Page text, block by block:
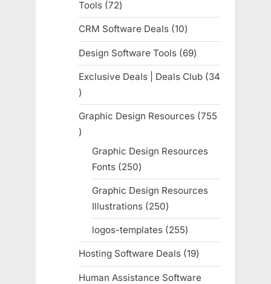
Tools 7272
products
CRM Software Deals 1010
products
Design Software Tools 6969
products
Exclusive Deals | Deals Club
34
34
products
Graphic Design Resources 755
755
products
Graphic Design Resources
Fonts 250250
products
Graphic Design Resources
Illustrations 250250
products
logos-templates 255255
products
Hosting Software Deals 1919
products
Human Assistance Software